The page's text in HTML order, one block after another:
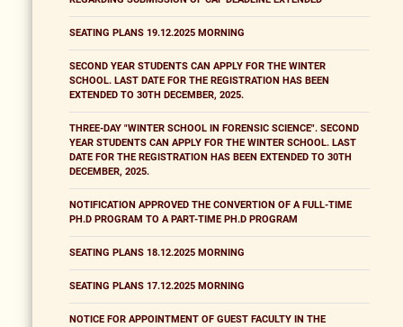
SEATING PLANS 19.12.2025 MORNING
SECOND YEAR STUDENTS CAN APPLY FOR THE WINTER
SCHOOL. LAST DATE FOR THE REGISTRATION HAS BEEN
EXTENDED TO 30TH DECEMBER, 2025.
THREE-DAY "WINTER SCHOOL IN FORENSIC SCIENCE". SECOND
YEAR STUDENTS CAN APPLY FOR THE WINTER SCHOOL. LAST
DATE FOR THE REGISTRATION HAS BEEN EXTENDED TO 30TH
DECEMBER, 2025.
NOTIFICATION APPROVED THE CONVERTION OF A FULL-TIME
PH.D PROGRAM TO A PART-TIME PH.D PROGRAM
SEATING PLANS 18.12.2025 MORNING
SEATING PLANS 17.12.2025 MORNING
NOTICE FOR APPOINTMENT OF GUEST FACULTY IN THE